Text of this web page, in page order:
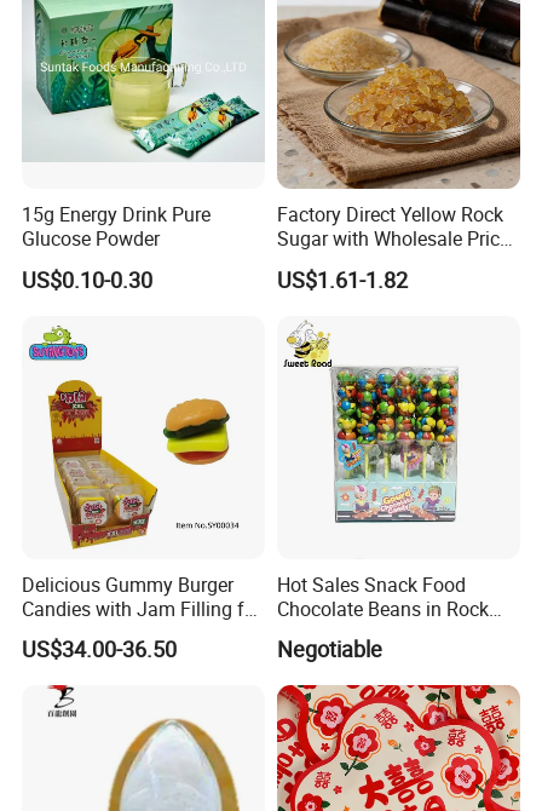
1.Support OEM and ODM service
(Candy flavor/colour/shape/packing/design/logo ,can be made according your request)
2.Design service offered
3.Free sample charge
4.Shipping service
Direct prompt shipment is supplied, save your agent fees and reduce your cost
5.Professional suggestion and fast reply
6.New items recommend first
8.Big order come with big discount,trial orders are welcome with competitive price
15g Energy Drink Pure
Glucose Powder
US$0.10-0.30
Factory Direct Yellow Rock
Sugar with Wholesale Price
for Trade Buyers
US$1.61-1.82
Delicious Gummy Burger
Candies with Jam Filling for
All Ages
US$34.00-36.50
Hot Sales Snack Food
Chocolate Beans in Rock
Candy Gourd Chocolate
Bean
Negotiable